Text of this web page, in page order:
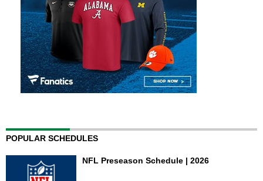
POPULAR SCHEDULES
NFL Preseason Schedule | 2026